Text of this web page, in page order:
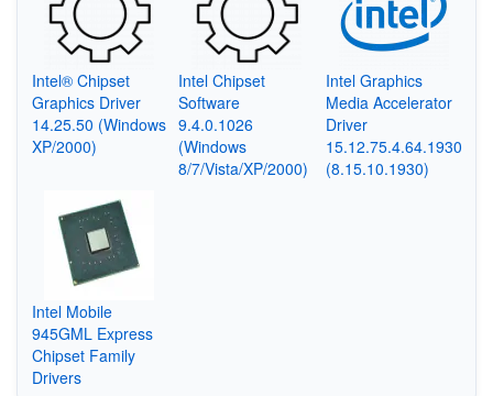
Intel® Chipset
Graphics Driver
14.25.50 (Windows
XP/2000)
Intel Chipset
Software
9.4.0.1026
(Windows
8/7/Vista/XP/2000)
Intel Graphics
Media Accelerator
Driver
15.12.75.4.64.1930
(8.15.10.1930)
Intel Mobile
945GML Express
Chipset Family
Drivers